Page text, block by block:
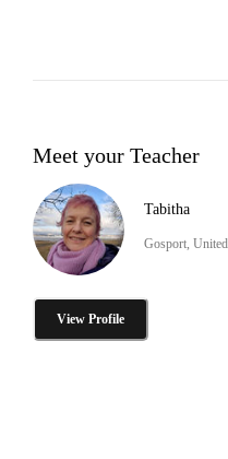
Meet your Teacher
Tabitha
Gosport,
View Profile